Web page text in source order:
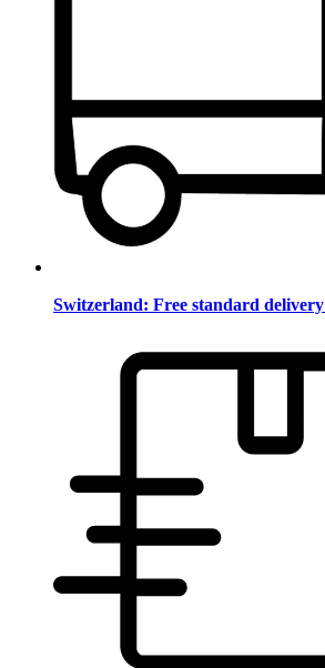
Switzerland: Free standard delivery